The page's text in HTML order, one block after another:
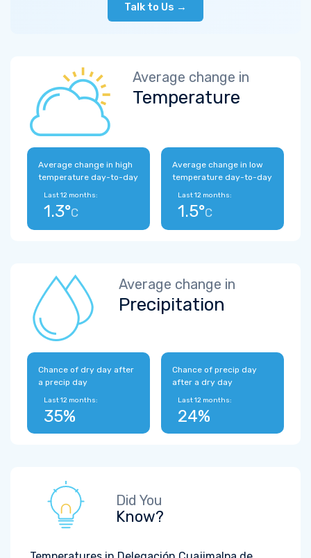
Talk to Us →
Average change in
Temperature
Average change in high
temperature day-to-day
Last 12 months:
1.3°C
Average change in low
temperature day-to-day
Last 12 months:
1.5°C
Average change in
Precipitation
Chance of dry day after
a precip day
Last 12 months:
35%
Chance of precip day
after a dry day
Last 12 months:
24%
Did You
Know?